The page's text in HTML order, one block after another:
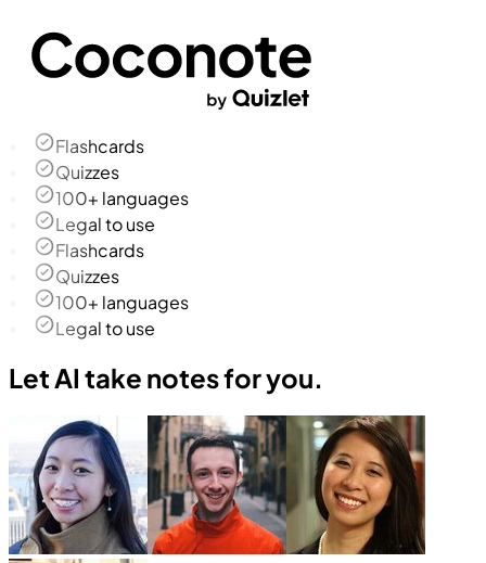
Flashcards
Quizzes
100+ languages
Legal to use
Flashcards
Quizzes
100+ languages
Legal to use
Let AI take notes for you.